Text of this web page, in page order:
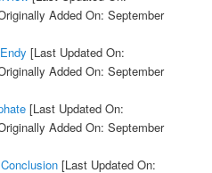
Added On: September
[Last Updated On:
Added On: September
[Last Updated On:
Added On: September
[Last Updated On: